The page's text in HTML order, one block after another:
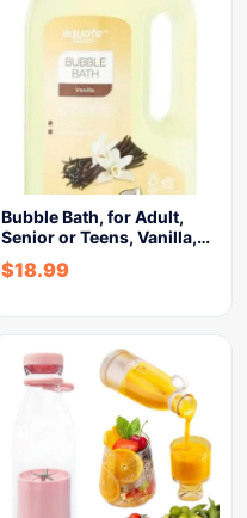
Bubble Bath, for Adult,
Senior or Teens, Vanilla,…
$18.99